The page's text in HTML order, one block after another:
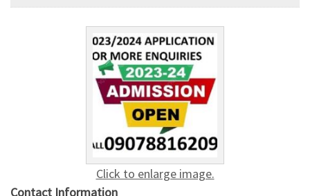
Click to enlarge image.
Contact Information